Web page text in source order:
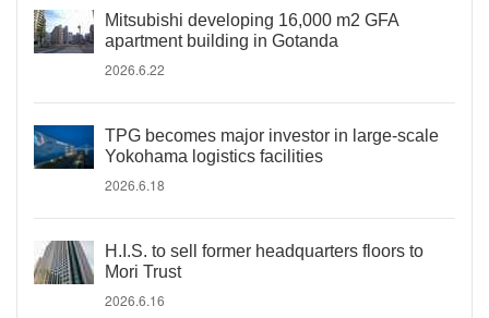
Mitsubishi developing 16,000 m2 GFA
apartment building in Gotanda
2026.6.22
TPG becomes major investor in large-scale
Yokohama logistics facilities
2026.6.18
H.I.S. to sell former headquarters floors to
Mori Trust
2026.6.16